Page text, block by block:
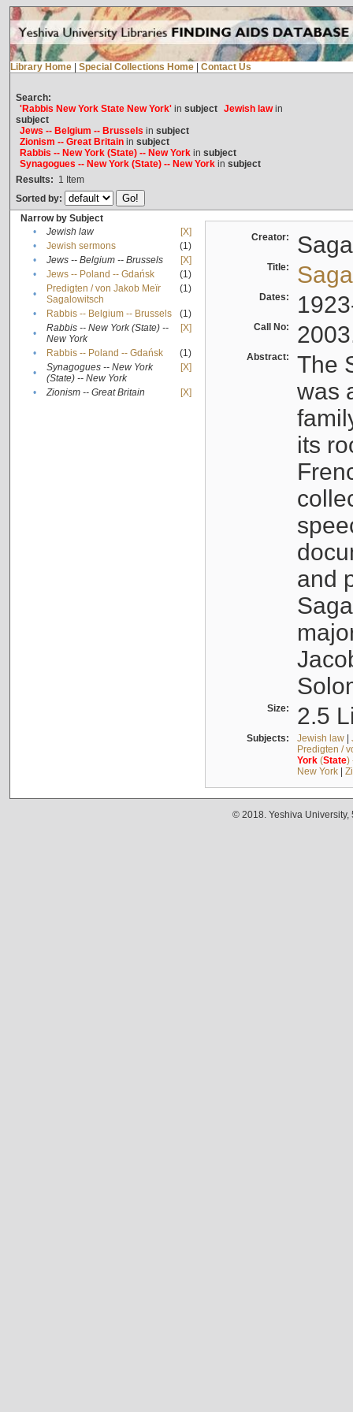
Library Home Special Collections Home Contact Us
Search:
'Rabbis New York State New York'in subject Jewish lawin
subject
Jews -- Belgium -- Brussels in subject
Zionism -- Great Britainin subject
Rabbis -- New York (State) -- New Yorkin subject
Synagogues -- New York (State) -- New Yorkin subject
Results: 1 Item
Sorted by:
Narrow by Subject
•
Jewish law
[X]
•
Jewish sermons
(1)
•
Jews -- Belgium -- Brussels
[X]
•
Jews -- Poland -- Gdańsk
(1)
•
Predigten / von Jakob Meïr
Sagalowitsch
(1)
• Rabbis -- Belgium -- Brussels
(1)
•
Rabbis -- New York (State) --
New York
[X]
• Rabbis -- Poland -- Gdańsk
(1)
•
Synagogues -- New York
(State) -- New York
[X]
• Zionism -- Great Britain [X]
Creator:
Title:
Dates:
Call No:
Abstract:
The
was
its
and
Size: 2.5
Subjects: Jewish law|
Predigten /
York(State)
New York|
© 2018. Yeshiva University,